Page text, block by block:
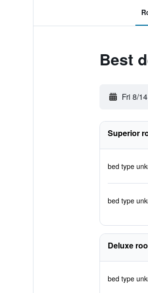
Best
Fri 8/14
Superior
bed type
bed type
Deluxe
bed type